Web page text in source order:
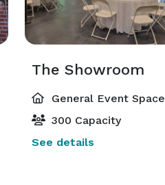
The Showroom
General Event Space
300 Capacity
See details